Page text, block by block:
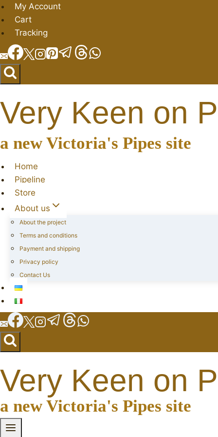
Skip
to
content
My Account
Cart
Tracking
Very Keen on
a new Victoria's Pipes site
Home
Pipeline
Store
About us
About the project
Terms and conditions
Payment and shipping
Privacy policy
Contact Us
Very Keen on
a new Victoria's Pipes site